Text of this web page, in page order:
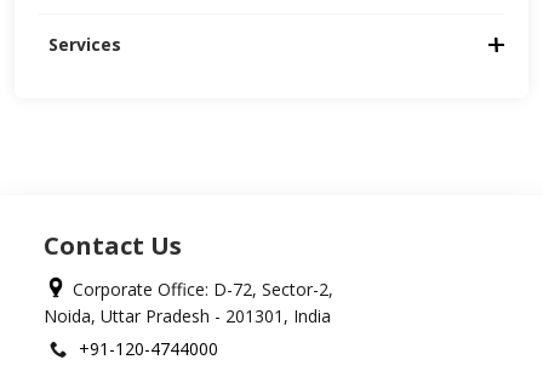
Services
Contact Us
Corporate Office: D-72, Sector-2,
Noida, Uttar Pradesh - 201301, India
+91-120-4744000